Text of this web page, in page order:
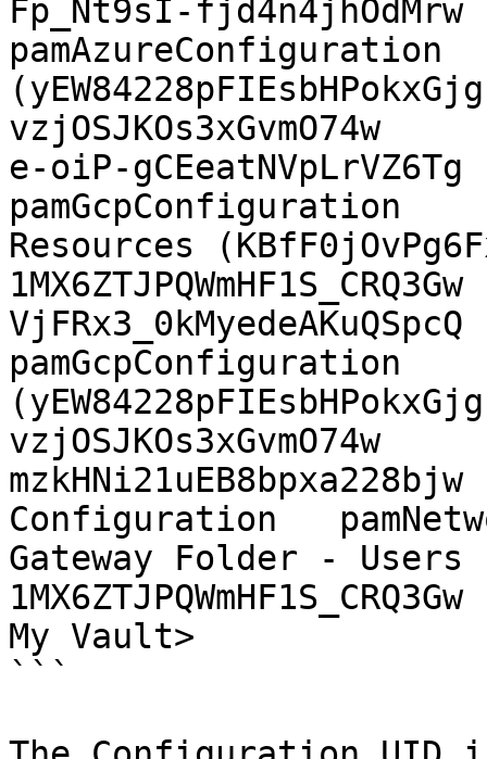
Fp_Nt9sI-
pamAzureConfiguration
vzjOSJKOs3xGvmO74w
e-oiP-gCEeatNVpLrVZ6Tg
pamGcpConfiguration
Resources
1MX6ZTJPQWmHF1S_CRQ3Gw
pamGcpConfiguration
vzjOSJKOs3xGvmO74w
Configuration
Gateway Folder - Users
1MX6ZTJPQWmHF1S_CRQ3Gw
My Vault>
```